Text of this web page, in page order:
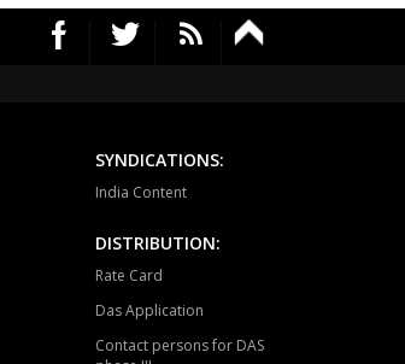
SYNDICATIONS:
India Content
DISTRIBUTION:
Rate Card
Das Application
Contact persons for DAS